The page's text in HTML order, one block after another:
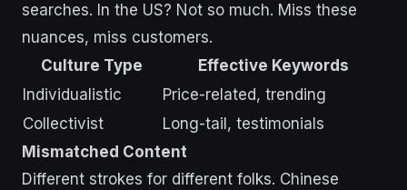
searches. In the US? Not so much. Miss these
nuances, miss customers.
Culture Type
Effective Keywords
Individualistic
Price-related, trending
Collectivist
Long-tail, testimonials
Mismatched Content
Different strokes for different folks. Chinese